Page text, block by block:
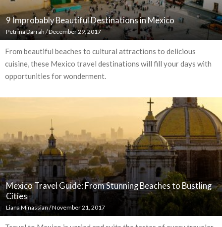
9 Improbably Beautiful Destinations in Mexico
Petrina Darrah /December 29, 2017
From beautiful beaches to cultural attractions to delicious
cuisine, these Mexico travel destinations will fill your days with
opportunities for wonderment.
Mexico Travel Guide: From Stunning Beaches to Bustling
Cities
Liana Minassian /November 21, 2017